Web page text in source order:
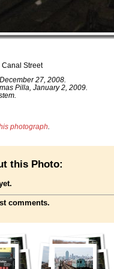
Street
27, 2008.
Pilla, January 2, 2009.
photograph
this Photo:
comments.